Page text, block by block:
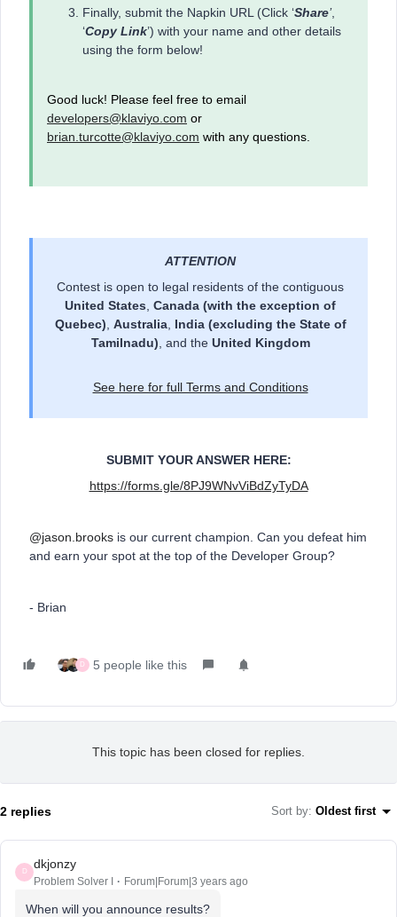
Finally, submit the Napkin URL (Click ‘Share’,
‘Copy Link’) with your name and other details
using the form below!
Good luck! Please feel free to email
developers@klaviyo.com or
brian.turcotte@klaviyo.com with any questions.
ATTENTION
Contest is open to legal residents of the contiguous
United States Canada (with the exception of
Quebec) Australia, India (excluding the State of
Tamilnadu) , and the United Kingdom
See here for full Terms and Conditions
SUBMIT YOUR ANSWER HERE:
https://forms.gle/8PJ9WNvViBdZyTyDA
@jason.brooks is our current champion. Can you defeat him
and earn your spot at the top of the Developer Group?
- Brian
D 5 people like this
This topic has been closed for replies.
2 replies Sort by: Oldest first
D
dkjonzy
Problem Solver I Forum|Forum|3 years ago
When will you announce results?